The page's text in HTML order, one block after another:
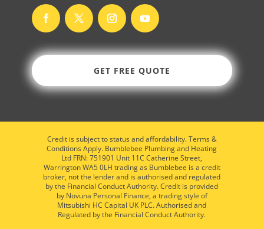
GET FREE QUOTE
Credit is subject to status and affordability. Terms &
Conditions Apply. Bumblebee Plumbing and Heating
Ltd FRN: 751901 Unit 11C Catherine Street,
Warrington WA5 0LH trading as Bumblebee is a credit
broker, not the lender and is authorised and regulated
by the Financial Conduct Authority. Credit is provided
by Novuna Personal Finance, a trading style of
Mitsubishi HC Capital UK PLC. Authorised and
Regulated by the Financial Conduct Authority.